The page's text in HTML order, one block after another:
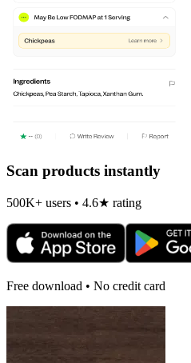
Scan products instantly
500K+ users • 4.6★ rating
Free download • No credit card